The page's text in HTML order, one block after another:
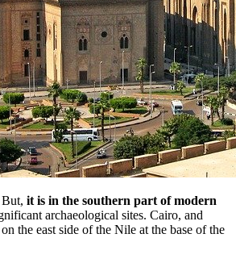
it is in the southern part of modern
archaeological sites. Cairo, and
the east side of the Nile at the base of the